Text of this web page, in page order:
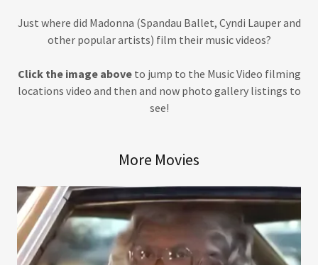
Just where did Madonna (Spandau Ballet, Cyndi Lauper and
other popular artists) film their music videos?
Click the image aboveto jump to the Music Video filming
locations video and then and now photo gallery listings to
see!
More Movies